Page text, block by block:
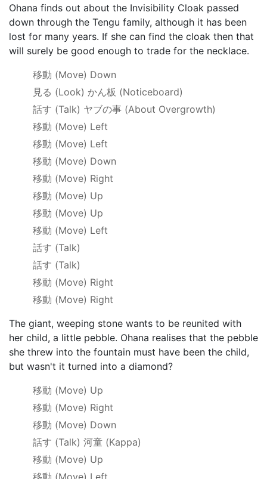
Ohana finds out about the Invisibility Cloak passed
down through the Tengu family, although it has been
lost for many years. If she can find the cloak then that
will surely be good enough to trade for the necklace.
移動 (Move) Down
見る (Look) かん板 (Noticeboard)
話す (Talk) ヤブの事 (About Overgrowth)
移動 (Move) Left
移動 (Move) Left
移動 (Move) Down
移動 (Move) Right
移動 (Move) Up
移動 (Move) Up
移動 (Move) Left
話す (Talk)
話す (Talk)
移動 (Move) Right
移動 (Move) Right
The giant, weeping stone wants to be reunited with
her child, a little pebble. Ohana realises that the pebble
she threw into the fountain must have been the child,
but wasn't it turned into a diamond?
移動 (Move) Up
移動 (Move) Right
移動 (Move) Down
話す (Talk) 河童 (Kappa)
移動 (Move) Up
移動 (Move) Left